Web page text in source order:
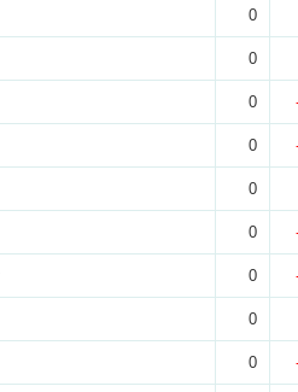
0
0
0
0
0
0
0
0
0